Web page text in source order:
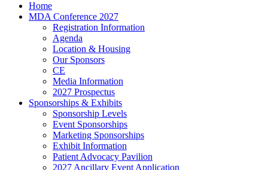
Home
MDA Conference 2027
Registration Information
Agenda
Location & Housing
Our Sponsors
CE
Media Information
2027 Prospectus
Sponsorships & Exhibits
Sponsorship Levels
Event Sponsorships
Marketing Sponsorships
Exhibit Information
Patient Advocacy Pavilion
2027 Ancillary Event Application